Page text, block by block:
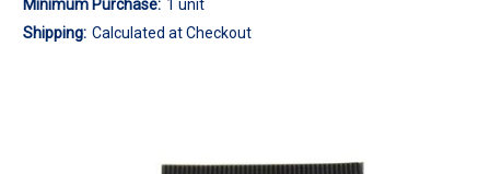
Minimum Purchase: 1 unit
Shipping: Calculated at Checkout